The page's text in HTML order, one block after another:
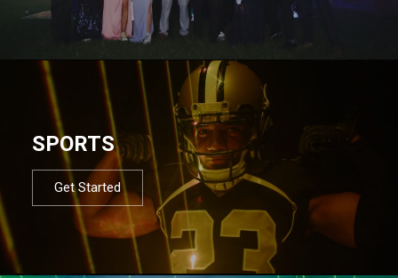
SPORTS
Get Started